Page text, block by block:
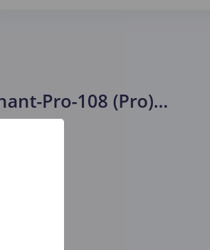
Pro-108 (Pro)...